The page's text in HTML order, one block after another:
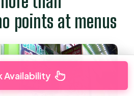
points at menus
Availability